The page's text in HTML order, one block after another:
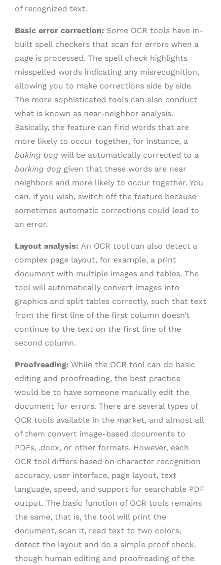
of recognized text.
Basic error correction: Some OCR tools have in-
built spell checkers that scan for errors when a
page is processed. The spell check highlights
misspelled words indicating any misrecognition,
allowing you to make corrections side by side.
The more sophisticated tools can also conduct
what is known as near-neighbor analysis.
Basically, the feature can find words that are
more likely to occur together, for instance, a
baking bog will be automatically corrected to a
barking dog given that these words are near
neighbors and more likely to occur together. You
can, if you wish, switch off the feature because
sometimes automatic corrections could lead to
an error.
Layout analysis: An OCR tool can also detect a
complex page layout, for example, a print
document with multiple images and tables. The
tool will automatically convert images into
graphics and split tables correctly, such that text
from the first line of the first column doesn’t
continue to the text on the first line of the
second column.
Proofreading: While the OCR tool can do basic
editing and proofreading, the best practice
would be to have someone manually edit the
document for errors. There are several types of
OCR tools available in the market, and almost all
of them convert image-based documents to
PDFs, .docx, or other formats. However, each
OCR tool differs based on character recognition
accuracy, user interface, page layout, text
language, speed, and support for searchable PDF
output. The basic function of OCR tools remains
the same, that is, the tool will print the
document, scan it, read text to two colors,
detect the layout and do a simple proof check,
though human editing and proofreading of the